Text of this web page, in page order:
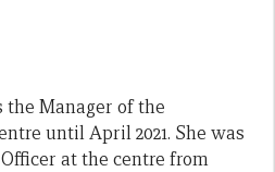
Manager of the
until April 2021. She was
at the centre from